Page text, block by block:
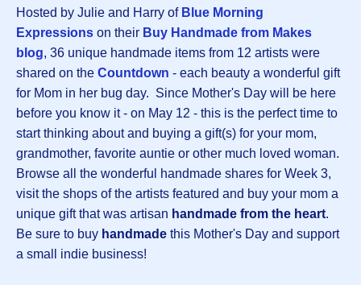
Hosted by Julie and Harry of Blue Morning
Expressions on their Buy Handmade from Makes
blog, 36 unique handmade items from 12 artists were
shared on the Countdown - each beauty a wonderful gift
for Mom in her bug day. Since Mother's Day will be here
before you know it - on May 12 - this is the perfect time to
start thinking about and buying a gift(s) for your mom,
grandmother, favorite auntie or other much loved woman.
Browse all the wonderful handmade shares for Week 3,
visit the shops of the artists featured and buy your mom a
unique gift that was artisan handmade from the heart.
Be sure to buy handmade this Mother's Day and support
a small indie business!